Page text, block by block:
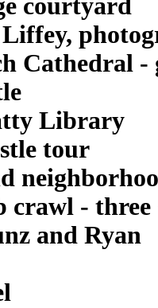
courtyard
Cathedral -
Library
tour
crawl - three
and Ryan